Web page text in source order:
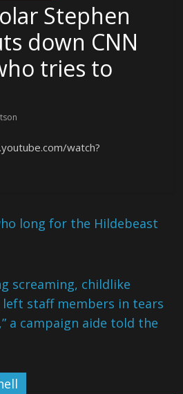
Stephen
down CNN
tries to
watch?
long for the Hildebeast
screaming, childlike
staff members in tears
a campaign aide told the